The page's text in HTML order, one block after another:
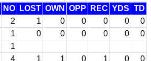
NO LOST OWN OPP REC YDS TD
2 1 0 0 0 0
0
1 0 0 0 0 0
0
1
4 1 1 0 1 0
0